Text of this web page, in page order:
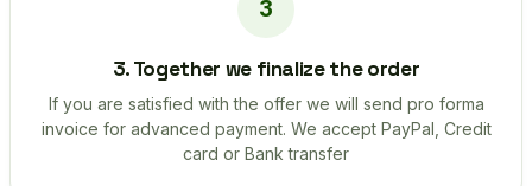
3. Together we finalize the order
If you are satisfied with the offer we will send pro forma
invoice for advanced payment. We accept PayPal, Credit
card or Bank transfer